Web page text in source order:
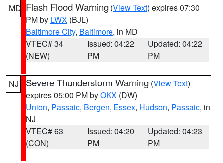
MD Flash Flood Warning (View Text) expires 07:30
PM by LWX (BJL)
Baltimore City, Baltimore, in MD
VTEC# 34
(NEW)
Issued: 04:22
PM
Updated: 04:22
PM
NJ Severe Thunderstorm Warning (View Text)
expires 05:00 PM byOKX (DW)
Union, Passaic, Bergen, Essex, Hudson, Passaic, in
NJ
VTEC# 63
(CON)
Issued: 04:20
PM
Updated: 04:23
PM